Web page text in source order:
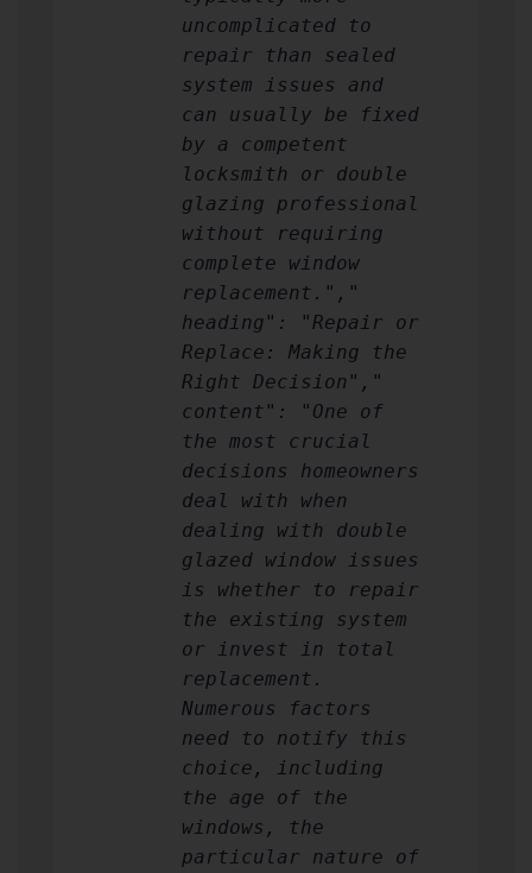
uncomplicated to
repair than sealed
system issues and
can usually be fixed
by a competent
locksmith or double
glazing professional
without requiring
complete window
replacement.","
heading": "Repair or
Replace: Making the
Right Decision","
content": "One of
the most crucial
decisions homeowners
deal with when
dealing with double
glazed window issues
is whether to repair
the existing system
or invest in total
replacement.
Numerous factors
need to notify this
choice, including
the age of the
windows, the
particular nature of